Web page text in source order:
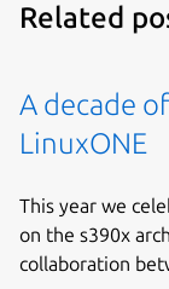
Related
A decade
LinuxONE
This year we
on the s390x
collaboration